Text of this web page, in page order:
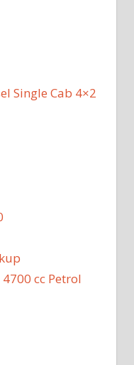
Single Cab 4×2
cc Petrol